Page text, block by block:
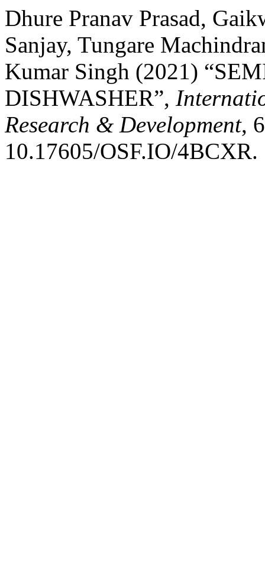
Dhure Pranav Prasad,
Sanjay, Tungare
Kumar Singh (2021)
DISHWASHER”,
Research & Development,
10.17605/OSF.IO/4BCXR.